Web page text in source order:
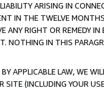
ARISING IN
IN THE TWELVE
ANY RIGHT OR REMEDY
NOTHING IN THIS
APPLICABLE LAW, WE
(INCLUDING YOUR